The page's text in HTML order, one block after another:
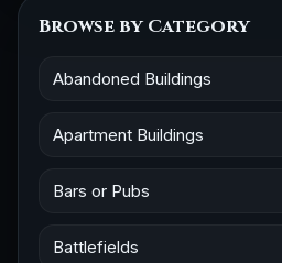
Browse by Category
Abandoned Buildings
Apartment Buildings
Bars or Pubs
Battlefields